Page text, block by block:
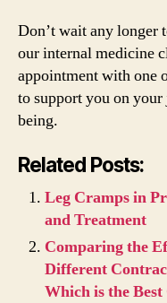
Don’t wait any longer
our internal medicine
appointment with one
to support you on
being.
Related Posts:
Leg Cramps in
and Treatment
Comparing the
Different
Which is the Best